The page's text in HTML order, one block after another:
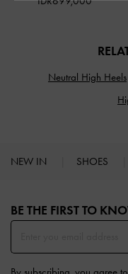
Neutral High Heels
NEW IN SHOES
BE THE FIRST TO